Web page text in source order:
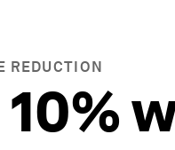
REDUCTION
10%